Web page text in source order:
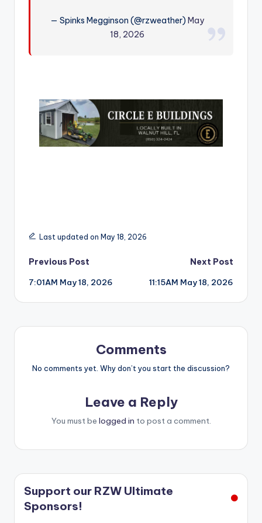
— Spinks Megginson (@rzweather)May
18, 2026
Last updated on May 18, 2026
Post
navigation
Previous Post
7:01AM May 18, 2026
Next Post
11:15AM May 18, 2026
Comments
No comments yet. Why don’t you start the discussion?
Leave a Reply
You must be logged in to post a comment.
Support our RZW Ultimate
Sponsors!